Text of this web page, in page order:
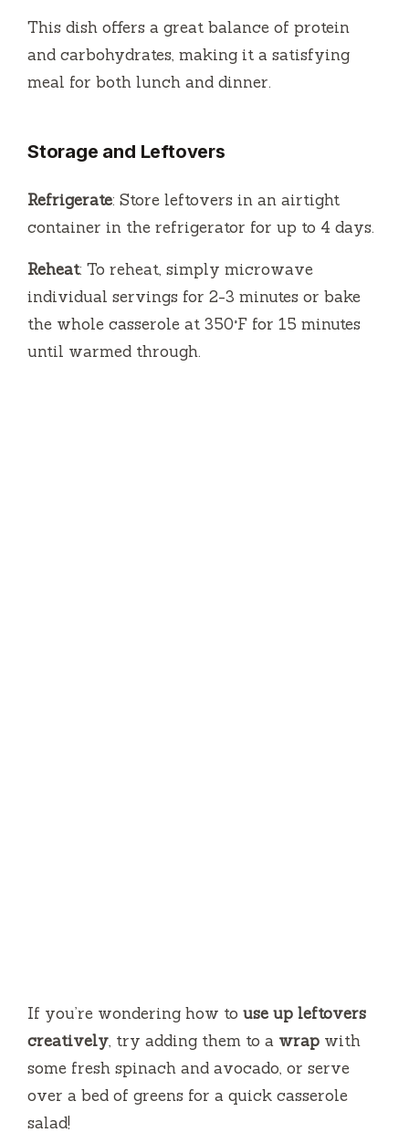
This dish offers a great balance of protein
and carbohydrates, making it a satisfying
meal for both lunch and dinner.
Storage and Leftovers
Refrigerate: Store leftovers in an airtight
container in the refrigerator for up to 4 days.
Reheat: To reheat, simply microwave
individual servings for 2-3 minutes or bake
the whole casserole at 350°F for 15 minutes
until warmed through.
If you’re wondering how to use up leftovers
creatively, try adding them to a wrap with
some fresh spinach and avocado, or serve
over a bed of greens for a quick casserole
salad!